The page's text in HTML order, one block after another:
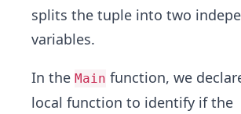
splits the tuple into two
variables.
In the Main function, we
local function to identify if the